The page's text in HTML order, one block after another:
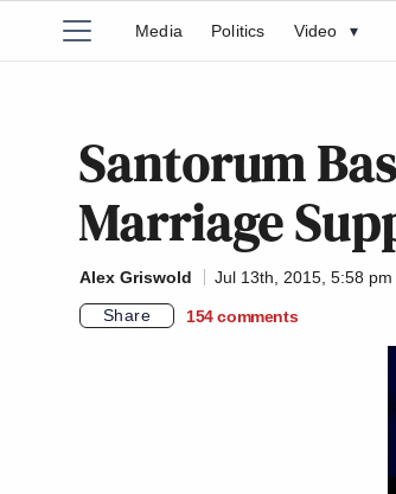
Media Politics Video ▾
Santorum
Marriage
Alex Griswold
Jul 13th, 2015, 5:58 pm
Share
154 comments